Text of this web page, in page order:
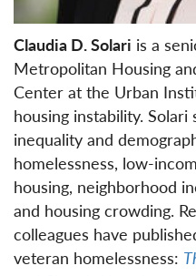
Claudia D. Solari is a
Metropolitan Housing
Center at the Urban
housing instability. Solari
inequality and
homelessness, low-
housing, neighborhood
and housing crowding.
colleagues have
veteran homelessness: